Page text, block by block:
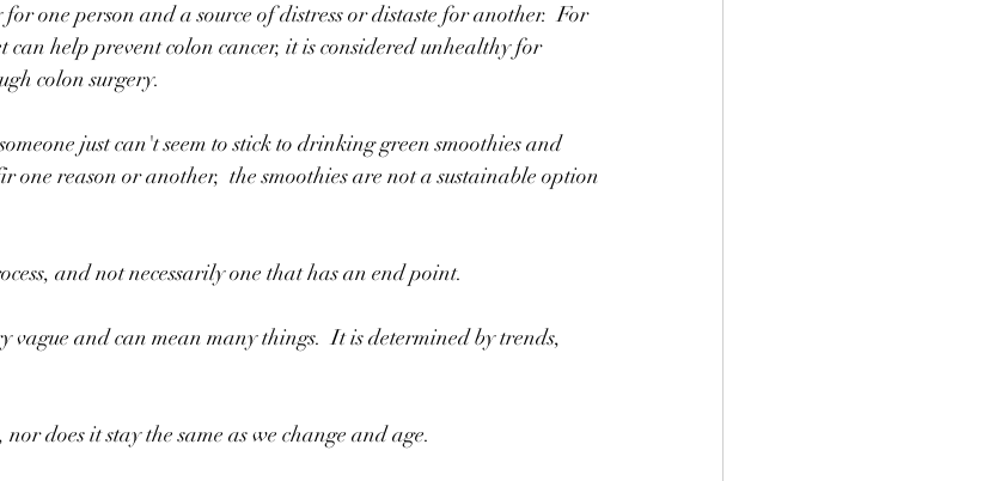
one person and a source of distress or distaste for another.  For
help prevent colon cancer, it is considered unhealthy for
colon surgery.
just can't seem to stick to drinking green smoothies and
one reason or another,  the smoothies are not a sustainable option
and not necessarily one that has an end point.
vague and can mean many things.  It is determined by trends,
does it stay the same as we change and age.